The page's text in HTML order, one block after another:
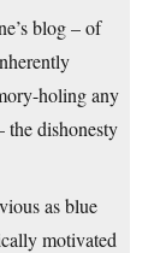
blog – of
holing any
the dishonesty
as blue
motivated